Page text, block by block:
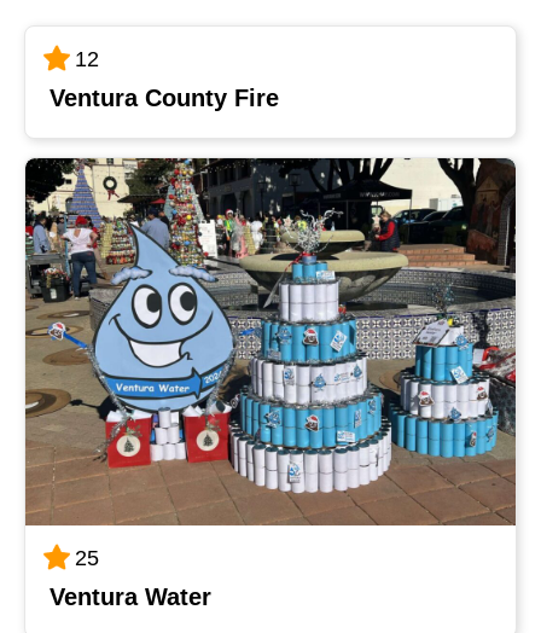
12
Ventura County Fire
25
Ventura Water